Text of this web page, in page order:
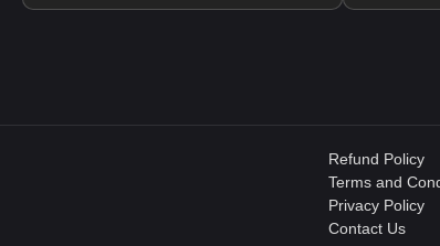
Refund Policy
Terms and
Privacy Policy
Contact Us